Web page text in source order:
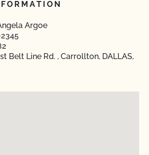
Argoe
Belt Line Rd. , Carrollton, DALLAS,